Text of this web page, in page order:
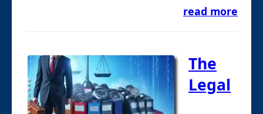
read more
The
Legal